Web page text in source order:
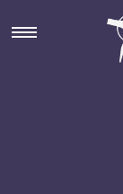
Get
8-9-2026
get actonel generic
generic name with
might fly
Browser Great